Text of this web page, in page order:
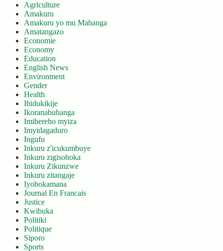
Agriculture
Amakuru
Amakuru yo mu Mahanga
Amatangazo
Economie
Economy
Education
English News
Environment
Gender
Health
Ibidukikije
Ikoranabuhanga
Imibereho myiza
Imyidagaduro
Ingufu
Inkuru z'icukumbuye
Inkuru zigisohoka
Inkuru Zikunzwe
Inkuru zitangaje
Iyobokamana
Journal En Francais
Justice
Kwibuka
Politiki
Politique
Siporo
Sports